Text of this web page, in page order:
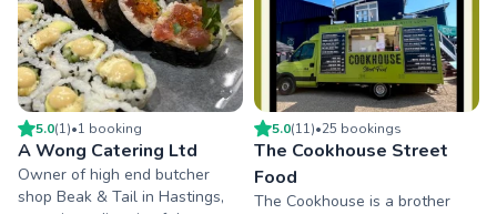
5.0(1)•1 booking
A Wong Catering Ltd
Owner of high end butcher
shop Beak & Tail in Hastings,
5.0(11)•25 bookings
The Cookhouse Street
Food
The Cookhouse is a brother